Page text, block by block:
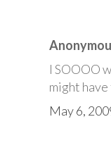
I SOOOO
might
May 6,